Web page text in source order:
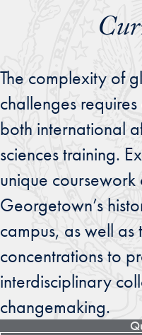
The complexity of
challenges
both international
sciences training.
unique
Georgetown’s
campus, as well
concentrations to
interdisciplinary
changemaking.